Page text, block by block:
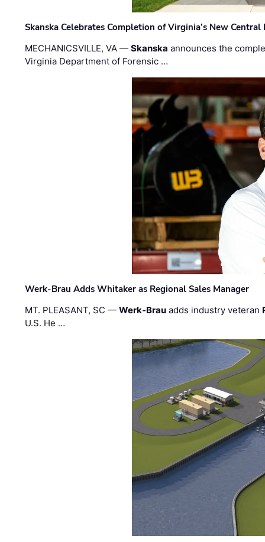
Skanska Celebrates Completion of Virginia’s New
MECHANICSVILLE, VA —Skanska announces the
Virginia Department of Forensic …
Werk-Brau Adds Whitaker as Regional Sales Manager
MT. PLEASANT, SC —Werk-Brau adds industry veteran
U.S. He …